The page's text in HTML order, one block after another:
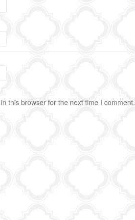
this browser for the next time I comment.